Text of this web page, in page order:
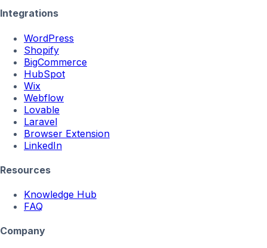
Integrations
WordPress
Shopify
BigCommerce
HubSpot
Wix
Webflow
Lovable
Laravel
Browser Extension
LinkedIn
Resources
Knowledge Hub
FAQ
Company